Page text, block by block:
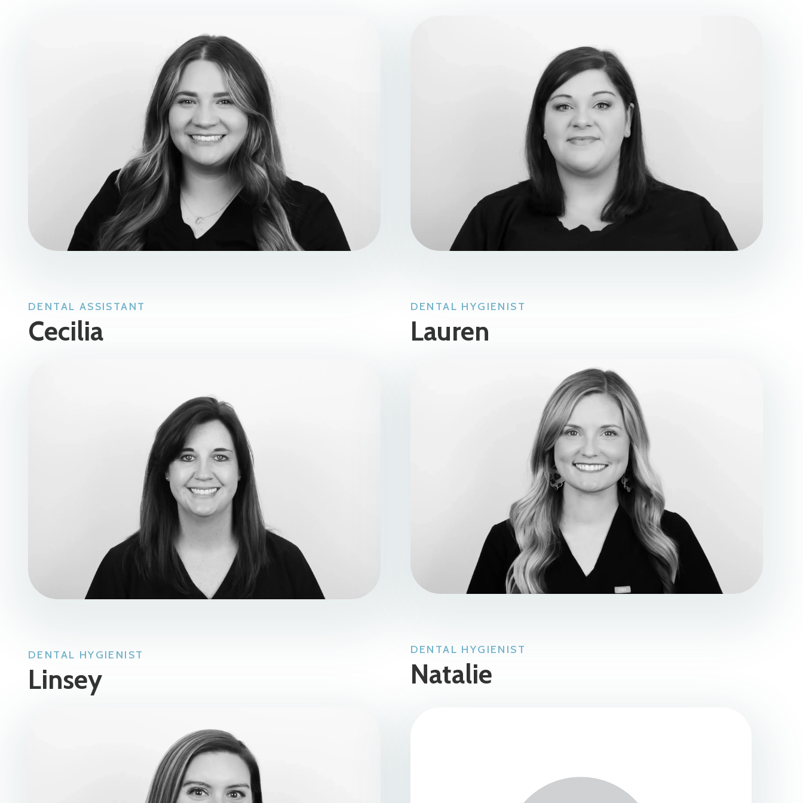
DENTAL ASSISTANT
Cecilia
DENTAL HYGIENIST
Lauren
DENTAL HYGIENIST
Linsey
DENTAL HYGIENIST
Natalie